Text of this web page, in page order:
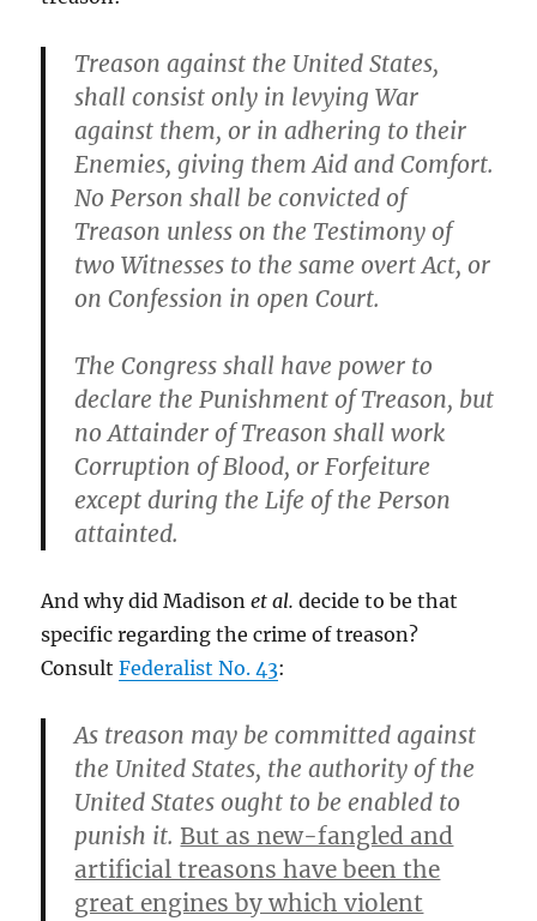
Treason against the United States,
shall consist only in levying War
against them, or in adhering to their
Enemies, giving them Aid and Comfort.
No Person shall be convicted of
Treason unless on the Testimony of
two Witnesses to the same overt Act, or
on Confession in open Court.
The Congress shall have power to
declare the Punishment of Treason, but
no Attainder of Treason shall work
Corruption of Blood, or Forfeiture
except during the Life of the Person
attainted.
And why did Madisonet al. decide to be that
specific regarding the crime of treason?
ConsultFederalist No. 43:
As treason may be committed against
the United States, the authority of the
United States ought to be enabled to
punish it. But as new-fangled and
artificial treasons have been the
great engines by which violent